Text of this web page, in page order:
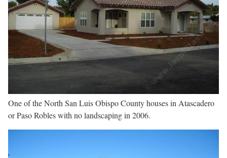
One of the North San Luis Obispo County houses in Atascadero
or Paso Robles with no landscaping in 2006.